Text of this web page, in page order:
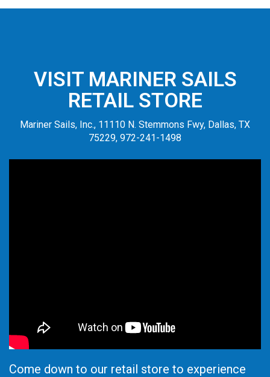
VISIT MARINER SAILS
RETAIL STORE
Mariner Sails, Inc., 11110 N. Stemmons Fwy, Dallas, TX
75229, 972-241-1498
Come down to our retail store to experience